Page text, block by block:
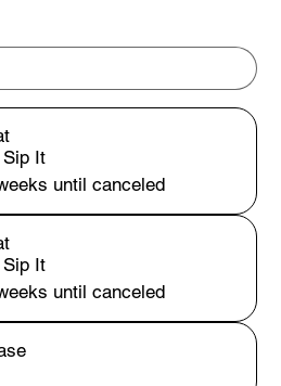
It
until canceled
It
until canceled